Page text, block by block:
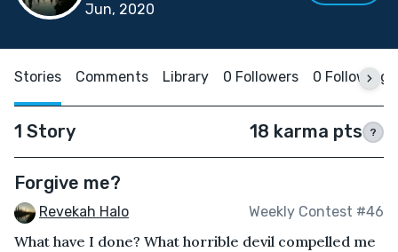
Jun, 2020
Stories Comments Library 0 Followers 0 Following
1 Story 18 karma pts ?
Forgive me?
Revekah Halo Weekly Contest #46
What have I done? What horrible devil compelled me